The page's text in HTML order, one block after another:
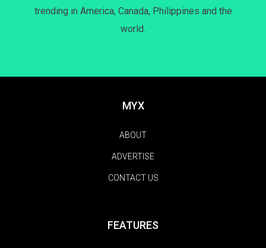
trending in America, Canada, Philippines and the
world.
MYX
ABOUT
ADVERTISE
CONTACT US
FEATURES